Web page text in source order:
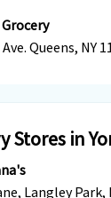
Queens, NY
Stores in
Langley Park,